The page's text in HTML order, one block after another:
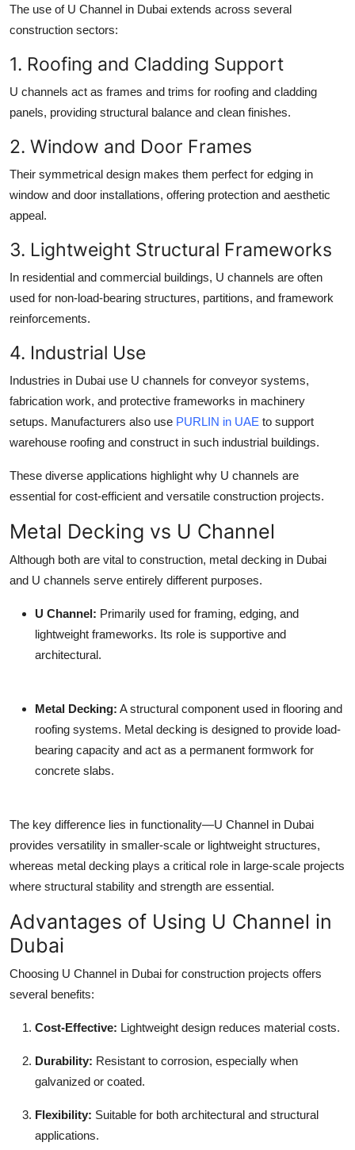
The use of U Channel in Dubai extends across several
construction sectors:
1. Roofing and Cladding Support
U channels act as frames and trims for roofing and cladding
panels, providing structural balance and clean finishes.
2. Window and Door Frames
Their symmetrical design makes them perfect for edging in
window and door installations, offering protection and aesthetic
appeal.
3. Lightweight Structural Frameworks
In residential and commercial buildings, U channels are often
used for non-load-bearing structures, partitions, and framework
reinforcements.
4. Industrial Use
Industries in Dubai use U channels for conveyor systems,
fabrication work, and protective frameworks in machinery
setups. Manufacturers also use PURLIN in UAE to support
warehouse roofing and construct in such industrial buildings.
These diverse applications highlight why U channels are
essential for cost-efficient and versatile construction projects.
Metal Decking vs U Channel
Although both are vital to construction, metal decking in Dubai
and U channels serve entirely different purposes.
U Channel: Primarily used for framing, edging, and
lightweight frameworks. Its role is supportive and
architectural.
Metal Decking: A structural component used in flooring and
roofing systems. Metal decking is designed to provide load-
bearing capacity and act as a permanent formwork for
concrete slabs.
The key difference lies in functionality—U Channel in Dubai
provides versatility in smaller-scale or lightweight structures,
whereas metal decking plays a critical role in large-scale projects
where structural stability and strength are essential.
Advantages of Using U Channel in
Dubai
Choosing U Channel in Dubai for construction projects offers
several benefits:
Cost-Effective: Lightweight design reduces material costs.
Durability: Resistant to corrosion, especially when
galvanized or coated.
Flexibility: Suitable for both architectural and structural
applications.